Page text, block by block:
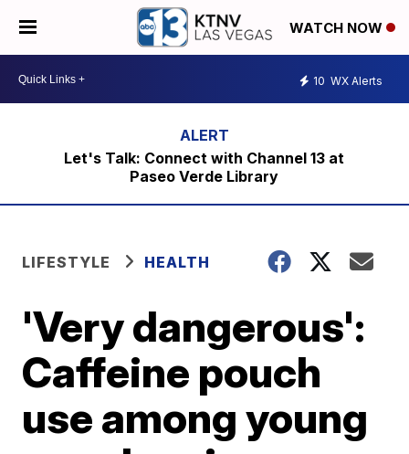
WATCH NOW
10 WX Alerts
Let's Talk: Connect with Channel 13 at
Paseo Verde Library
LIFESTYLE HEALTH
'Very dangerous':
Caffeine pouch
use among young